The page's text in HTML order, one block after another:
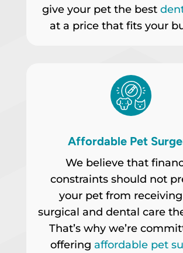
give your pet the best
at a price that fits your
Affordable Pet
We believe that
constraints should not
your pet from
surgical and dental care
That’s why we’re
offering affordable pet